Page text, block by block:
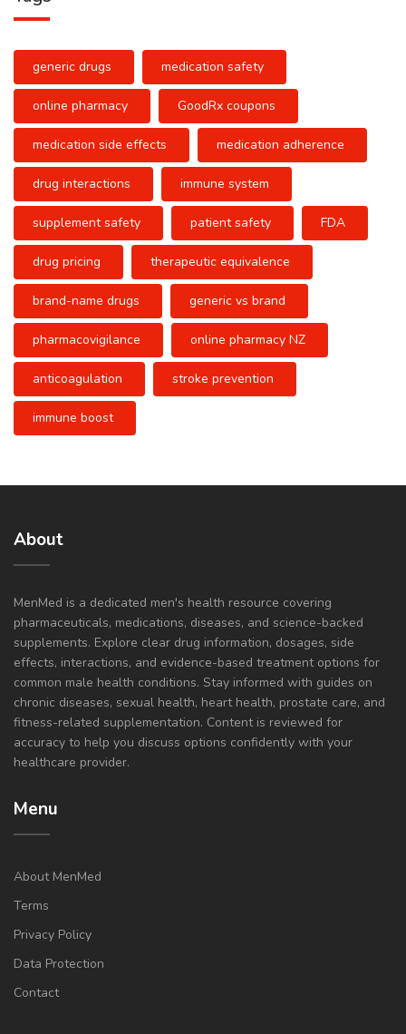
generic drugs medication safety
online pharmacy GoodRx coupons
medication side effects medication adherence
drug interactions immune system
supplement safety patient safety FDA
drug pricing therapeutic equivalence
brand-name drugs generic vs brand
pharmacovigilance online pharmacy NZ
anticoagulation stroke prevention
immune boost
About
MenMed is a dedicated men's health resource covering
pharmaceuticals, medications, diseases, and science-backed
supplements. Explore clear drug information, dosages, side
effects, interactions, and evidence-based treatment options for
common male health conditions. Stay informed with guides on
chronic diseases, sexual health, heart health, prostate care, and
fitness-related supplementation. Content is reviewed for
accuracy to help you discuss options confidently with your
healthcare provider.
Menu
About MenMed
Terms
Privacy Policy
Data Protection
Contact